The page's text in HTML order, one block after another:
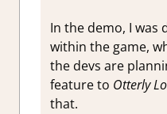
In the demo, I was
within the game,
the devs are
feature to Otterly
that.